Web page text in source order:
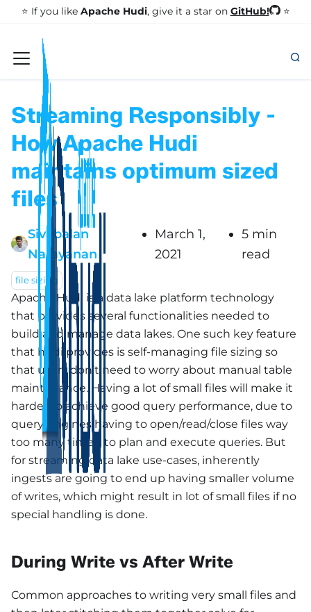
⭐️ If you like Apache Hudi, give it a star on GitHub! ⭐
Streaming Responsibly -
How Apache Hudi
maintains optimum sized
files
Sivabalan
Narayanan
March 1,
2021
5 min
read
file sizing
Apache Hudi is a data lake platform technology
that provides several functionalities needed to
build and manage data lakes. One such key feature
that hudi provides is self-managing file sizing so
that users don’t need to worry about manual table
maintenance. Having a lot of small files will make it
harder to achieve good query performance, due to
query engines having to open/read/close files way
too many times, to plan and execute queries. But
for streaming data lake use-cases, inherently
ingests are going to end up having smaller volume
of writes, which might result in lot of small files if no
special handling is done.
During Write vs After Write
Common approaches to writing very small files and